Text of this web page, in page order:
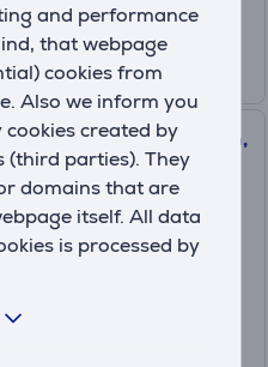
and performance
that webpage
cookies from
Also we inform you
created by
(third parties). They
domains that are
itself. All data
is processed by
HK 49 Cosy, 69x28 cm,
Heat pad
.99 €